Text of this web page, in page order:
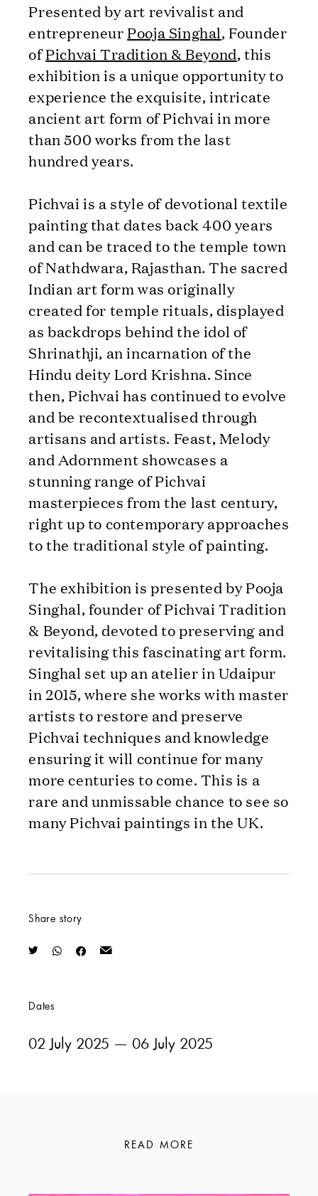
Presented by art revivalist and
entrepreneur Pooja Singhal, Founder
ofPichvai Tradition & Beyond, this
exhibition is a unique opportunity to
experience the exquisite, intricate
ancient art form of Pichvai in more
than 500 works from the last
hundred years.
Pichvai is a style of devotional textile
painting that dates back 400 years
and can be traced to the temple town
of Nathdwara, Rajasthan. The sacred
Indian art form was originally
created for temple rituals, displayed
as backdrops behind the idol of
Shrinathji, an incarnation of the
Hindu deity Lord Krishna. Since
then, Pichvai has continued to evolve
and be recontextualised through
artisans and artists. Feast, Melody
and Adornment showcases a
stunning range of Pichvai
masterpieces from the last century,
right up to contemporary approaches
to the traditional style of painting.
The exhibition is presented by Pooja
Singhal, founder of Pichvai Tradition
& Beyond, devoted to preserving and
revitalising this fascinating art form.
Singhal set up an atelier in Udaipur
in 2015, where she works with master
artists to restore and preserve
Pichvai techniques and knowledge
ensuring it will continue for many
more centuries to come. This is a
rare and unmissable chance to see so
many Pichvai paintings in the UK.
Share story
Dates
02 July 2025 — 06 July 2025
READ MORE